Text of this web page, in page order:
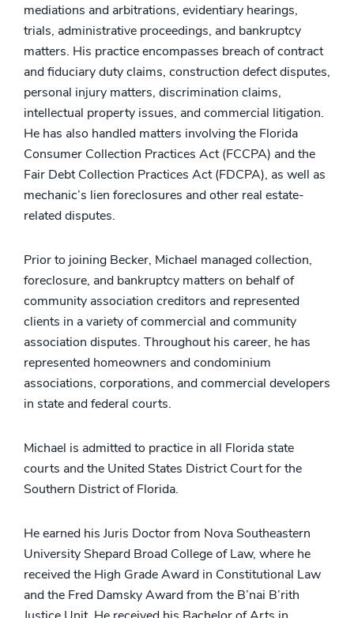
mediations and arbitrations, evidentiary hearings,
trials, administrative proceedings, and bankruptcy
matters. His practice encompasses breach of contract
and fiduciary duty claims, construction defect disputes,
personal injury matters, discrimination claims,
intellectual property issues, and commercial litigation.
He has also handled matters involving the Florida
Consumer Collection Practices Act (FCCPA) and the
Fair Debt Collection Practices Act (FDCPA), as well as
mechanic’s lien foreclosures and other real estate-
related disputes.
Prior to joining Becker, Michael managed collection,
foreclosure, and bankruptcy matters on behalf of
community association creditors and represented
clients in a variety of commercial and community
association disputes. Throughout his career, he has
represented homeowners and condominium
associations, corporations, and commercial developers
in state and federal courts.
Michael is admitted to practice in all Florida state
courts and the United States District Court for the
Southern District of Florida.
He earned his Juris Doctor from Nova Southeastern
University Shepard Broad College of Law, where he
received the High Grade Award in Constitutional Law
and the Fred Damsky Award from the B’nai B’rith